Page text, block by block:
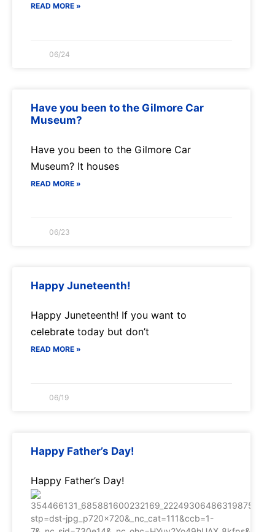
READ MORE »
06/24
Have you been to the Gilmore Car
Museum?
Have you been to the Gilmore Car
Museum? It houses
READ MORE »
06/23
Happy Juneteenth!
Happy Juneteenth! If you want to
celebrate today but don’t
READ MORE »
06/19
Happy Father’s Day!
Happy Father’s Day!